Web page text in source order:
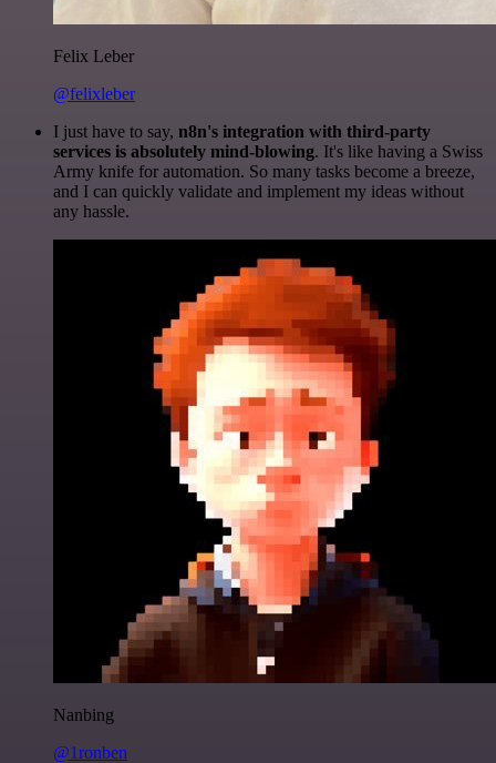
Felix Leber
@felixleber
I just have to say, n8n's integration with third-party
services is absolutely mind-blowing. It's like having a Swiss
Army knife for automation. So many tasks become a breeze,
and I can quickly validate and implement my ideas without
any hassle.
Nanbing
@1ronben